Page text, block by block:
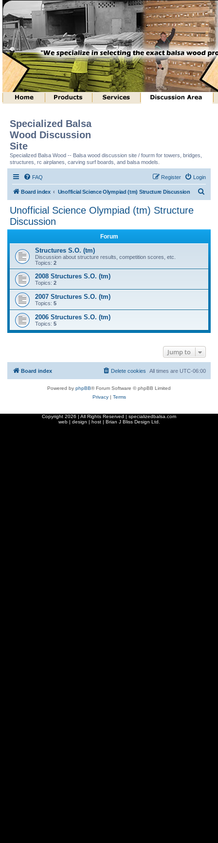
Specialized Balsa
Wood Discussion
Site
Specialized Balsa Wood -- Balsa wood discussion site / fourm for towers, bridges,
structures, rc airplanes, carving surf boards, and balsa models.
FAQ Login
Register
Board index Unofficial Science Olympiad (tm) Structure Discussion
Unofficial Science Olympiad (tm) Structure
Discussion
Forum
Structures S.O. (tm)
Discussion about structure results, competition scores, etc.
Topics: 2
2008 Structures S.O. (tm)
Topics: 2
2007 Structures S.O. (tm)
Topics: 5
2006 Structures S.O. (tm)
Topics: 5
Jump to
Board index All times are UTC-06:00
Delete cookies
Powered by phpBB® Forum Software © phpBB Limited
Privacy| Terms
Copyright 2026 | All Rights Reserved | specializedbalsa.com
web | design | host | Brian J Bliss Design Ltd.